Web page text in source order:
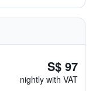
S$ 97
nightly with VAT